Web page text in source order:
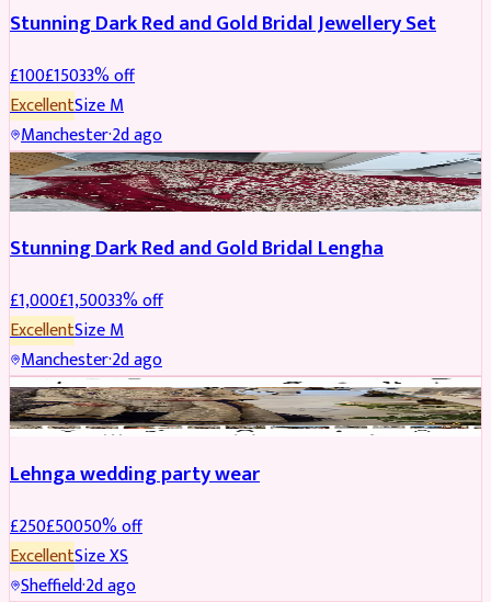
Stunning Dark Red and Gold Bridal Jewellery Set
£100£15033% off
ExcellentSizeM
Manchester·2d ago
BRIDAL REDUCED
Stunning Dark Red and Gold Bridal Lengha
£1,000£1,50033% off
ExcellentSizeM
Manchester·2d ago
PARTYWEAR REDUCED
Lehnga wedding party wear
£250£50050% off
ExcellentSizeXS
Sheffield·2d ago